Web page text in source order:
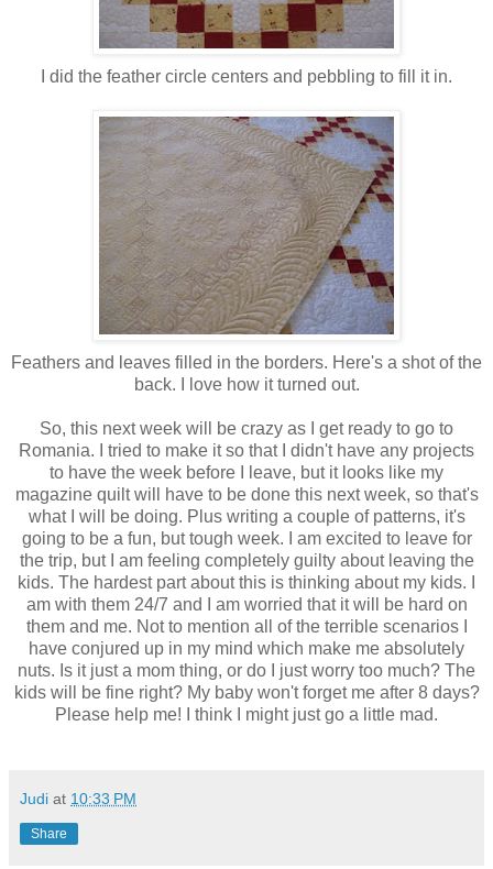
I did the feather circle centers and pebbling to fill it in.
Feathers and leaves filled in the borders. Here's a shot of the
back. I love how it turned out.
So, this next week will be crazy as I get ready to go to
Romania. I tried to make it so that I didn't have any projects
to have the week before I leave, but it looks like my
magazine quilt will have to be done this next week, so that's
what I will be doing. Plus writing a couple of patterns, it's
going to be a fun, but tough week. I am excited to leave for
the trip, but I am feeling completely guilty about leaving the
kids. The hardest part about this is thinking about my kids. I
am with them 24/7 and I am worried that it will be hard on
them and me. Not to mention all of the terrible scenarios I
have conjured up in my mind which make me absolutely
nuts. Is it just a mom thing, or do I just worry too much? The
kids will be fine right? My baby won't forget me after 8 days?
Please help me! I think I might just go a little mad.
Judi at 10:33 PM
Share